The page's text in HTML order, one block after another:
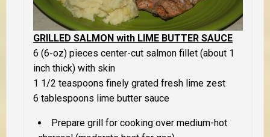
GRILLED SALMON with LIME BUTTER SAUCE
6 (6-oz) pieces center-cut salmon fillet (about 1
inch thick) with skin
1 1/2 teaspoons finely grated fresh lime zest
6 tablespoons lime butter sauce
Prepare grill for cooking over medium-hot